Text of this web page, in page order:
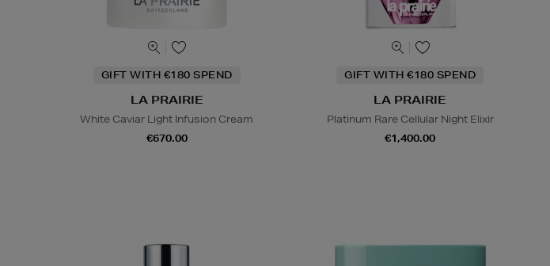
GIFT WITH €180 SPEND
LA PRAIRIE
White Caviar Light Infusion Cream
€670.00
GIFT WITH €180 SPEND
LA PRAIRIE
Platinum Rare Cellular Night Elixir
€1,400.00